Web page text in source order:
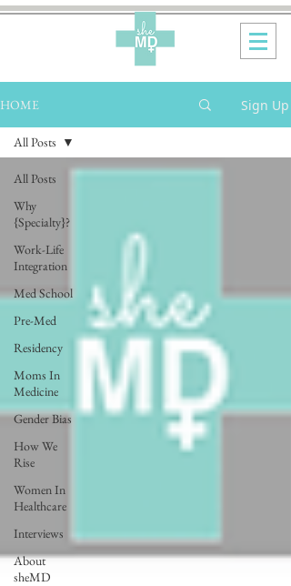
HOME Sign Up
All Posts
Why
{Specialty}?
Work-Life
Integration
Med School
Pre-Med
Residency
Moms In
Medicine
Gender Bias
How We
Rise
Women In
Healthcare
Interviews
About
sheMD
All Posts